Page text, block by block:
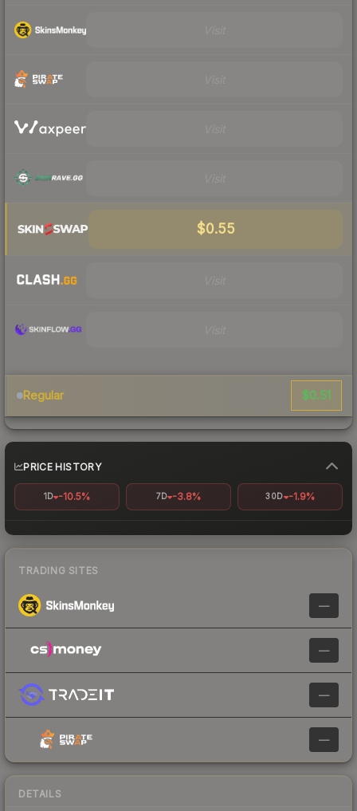
$0.55
Regular $0.51
PRICE HISTORY
1D -10.5% 7D -3.8% 30D -1.9%
TRADING SITES
—
—
—
—
DETAILS